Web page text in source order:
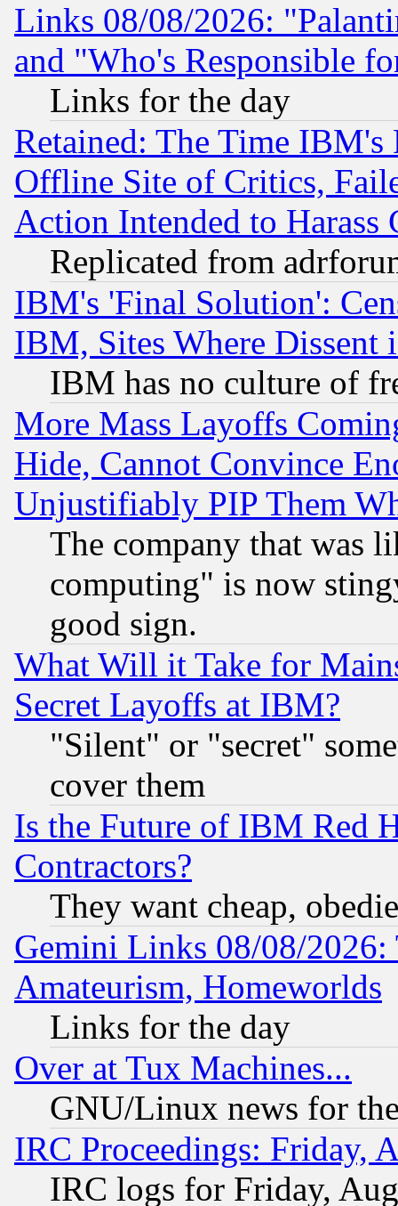
Links 08/08/2026:
and "Who's Responsible
Links for the day
Retained: The Time
Offline Site of Critics,
Action Intended to Harass
Replicated from
IBM's 'Final Solution':
IBM, Sites Where Dissent
IBM has no culture of
More Mass Layoffs
Hide, Cannot Convince
Unjustifiably PIP Them
The company that was
computing" is now
good sign.
What Will it Take for
Secret Layoffs at IBM?
"Silent" or "secret"
cover them
Is the Future of IBM Red
Contractors?
They want cheap,
Gemini Links 08/08/
Amateurism, Homeworlds
Links for the day
Over at Tux Machines...
GNU/Linux news for
IRC Proceedings: Friday,
IRC logs for Friday,